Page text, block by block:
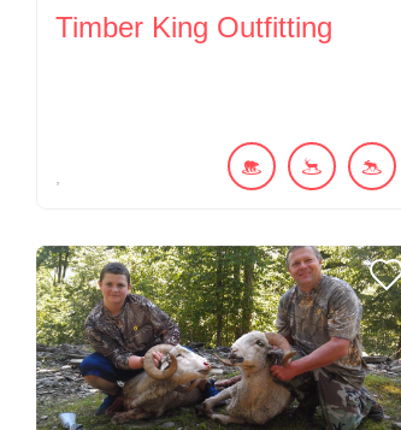
Timber King Outfitting